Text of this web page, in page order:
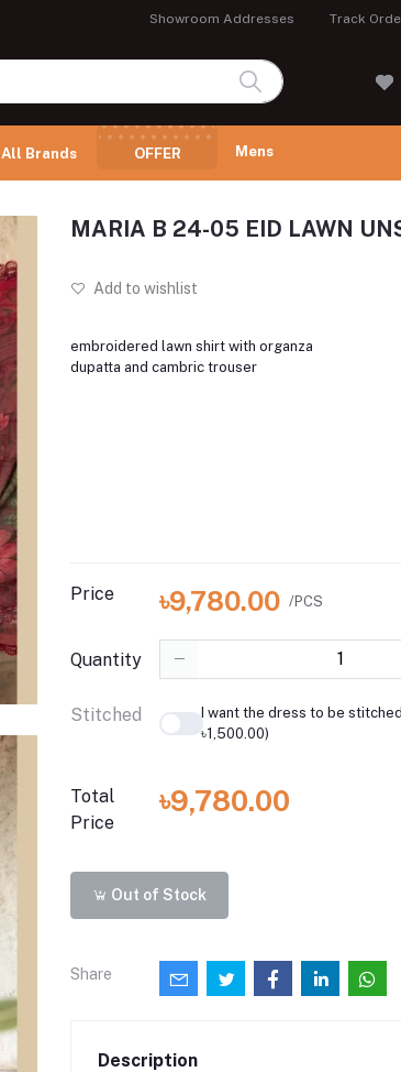
Showroom Addresses Track
All Brands OFFER Mens
MARIA B 24-05 EID LAWN
Add to wishlist
embroidered lawn shirt with organza
dupatta and cambric trouser
Price ৳9,780.00 /PCS
Quantity
Stitched
I want the dress to be
৳1,500.00)
Total
Price
৳9,780.00
Out of Stock
Share
Description